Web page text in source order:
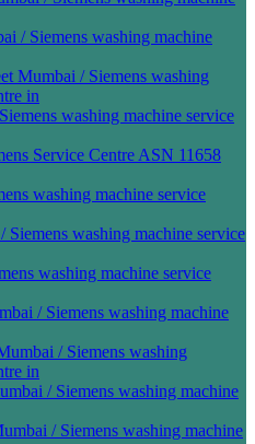
/ Siemens washing machine
Mumbai / Siemens washing
in
washing machine service
Service Centre ASN 11658
washing machine service
Siemens washing machine service
washing machine service
/ Siemens washing machine
/ Siemens washing
in
/ Siemens washing machine
/ Siemens washing machine